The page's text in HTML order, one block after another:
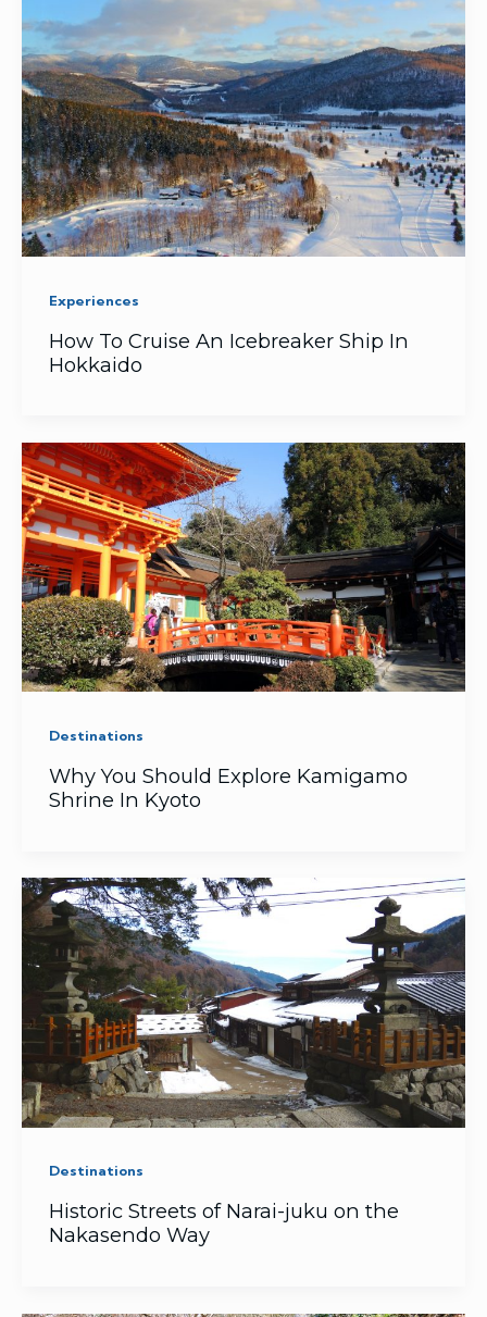
Experiences
How To Cruise An Icebreaker Ship In
Hokkaido
Destinations
Why You Should Explore Kamigamo
Shrine In Kyoto
Destinations
Historic Streets of Narai-juku on the
Nakasendo Way